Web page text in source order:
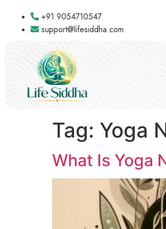
+91 9054710547
support@lifesiddha.com
Tag: Yoga
What Is Yoga